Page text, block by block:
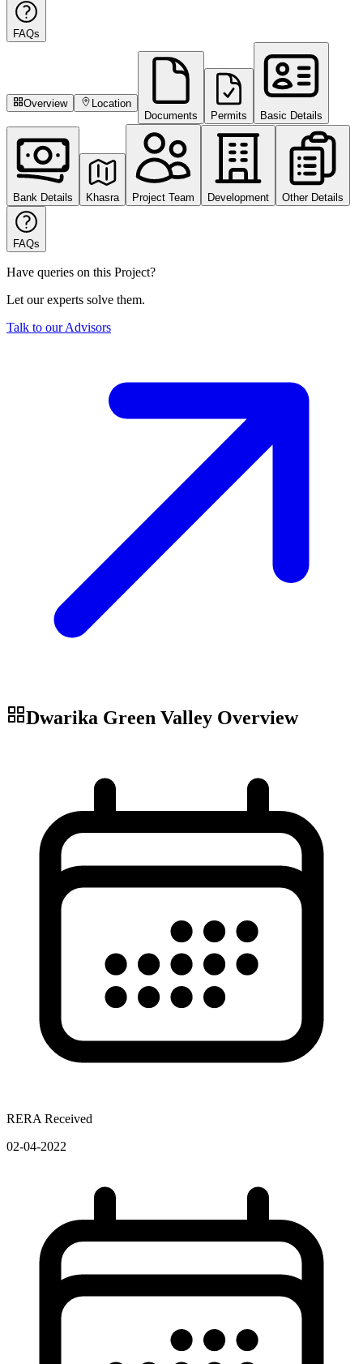
FAQs
Overview
Location
Documents
Permits Basic Details
Bank Details Khasra Project Team Development Other Details
FAQs
Have queries on this Project?
Let our experts solve them.
Talk to our Advisors
Dwarika Green Valley Overview
RERA Received
02-04-2022